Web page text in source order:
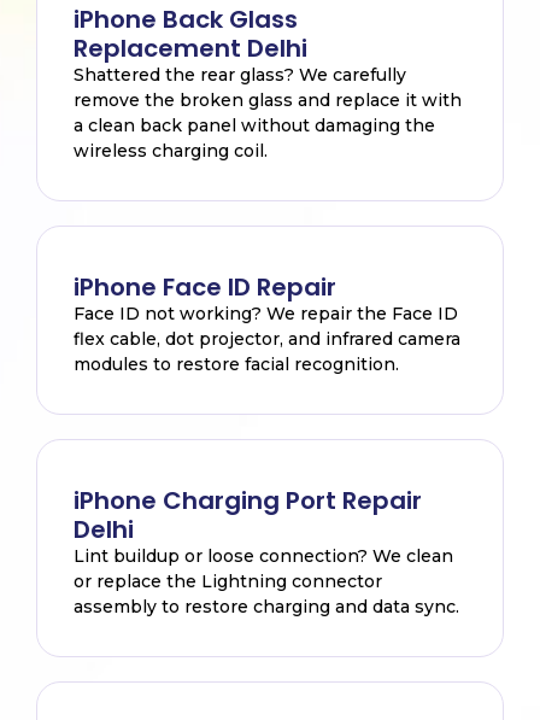
iPhone Back Glass
Replacement Delhi
Shattered the rear glass? We carefully
remove the broken glass and replace it with
a clean back panel without damaging the
wireless charging coil.
iPhone Face ID Repair
Face ID not working? We repair the Face ID
flex cable, dot projector, and infrared camera
modules to restore facial recognition.
iPhone Charging Port Repair
Delhi
Lint buildup or loose connection? We clean
or replace the Lightning connector
assembly to restore charging and data sync.